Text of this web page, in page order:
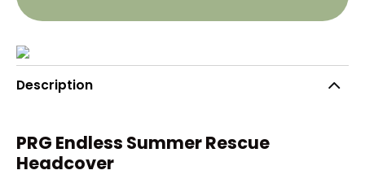
Description
PRG Endless Summer Rescue
Headcover